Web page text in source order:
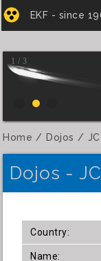
EKF - since
1 / 3
Home Dojos
Dojos -
Country:
Name: